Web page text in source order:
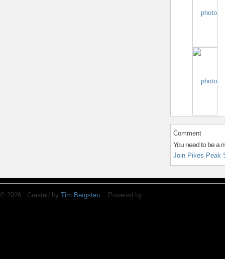
Comment
You need to be a
Join Pikes Peak
© 2026 Created by Tim Bergsten. Powered by